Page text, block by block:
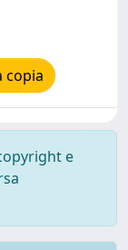
copia
e